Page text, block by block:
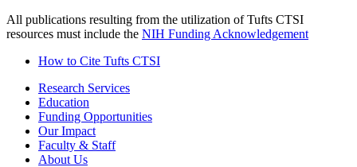
All publications resulting from the utilization of Tufts CTSI
resources must include the NIH Funding Acknowledgement
How to Cite Tufts CTSI
Research Services
Education
Funding Opportunities
Our Impact
Faculty & Staff
About Us